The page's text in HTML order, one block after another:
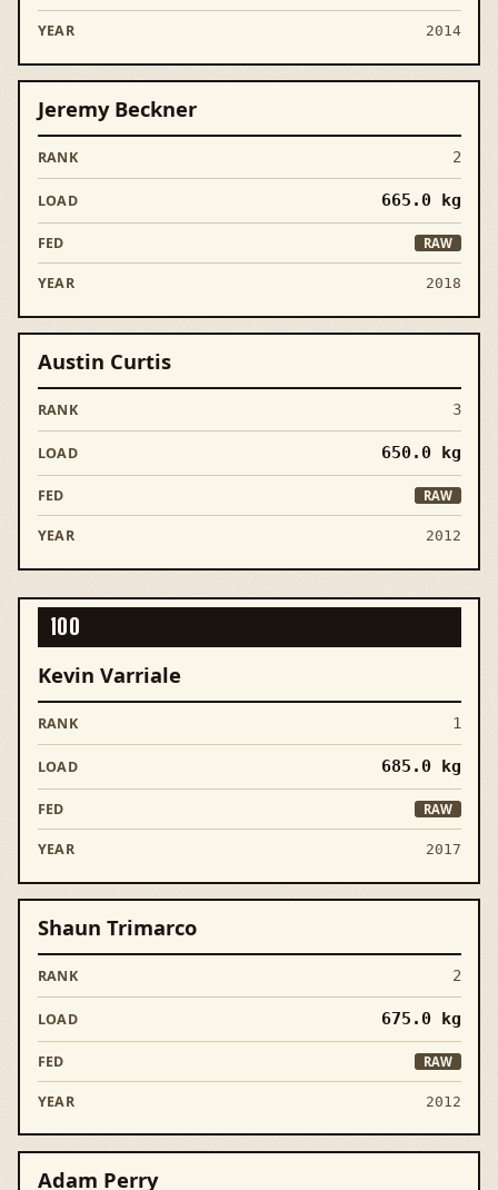
2014
2
Jeremy Beckner
665.0kg
RAW
2018
3
Austin Curtis
650.0kg
RAW
2012
100
1
Kevin Varriale
685.0kg
RAW
2017
2
Shaun Trimarco
675.0kg
RAW
2012
Adam Perry